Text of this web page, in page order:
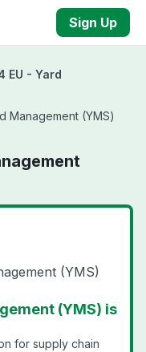
Sign Up
EU - Yard
Management (YMS)
(YMS)
(YMS) is
for supply chain